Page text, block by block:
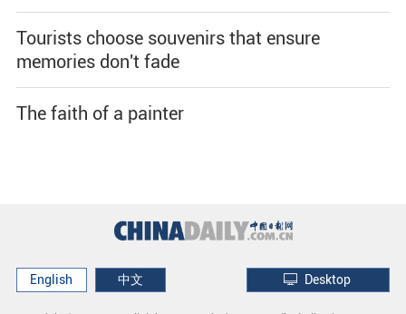
Tourists choose souvenirs that ensure
memories don't fade
The faith of a painter
English 中文 Desktop